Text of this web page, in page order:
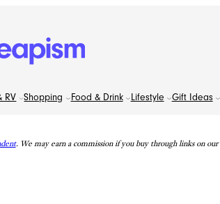
RV Shopping Food & Drink Lifestyle Gift Ideas
. We may earn a commission if you buy through links on our